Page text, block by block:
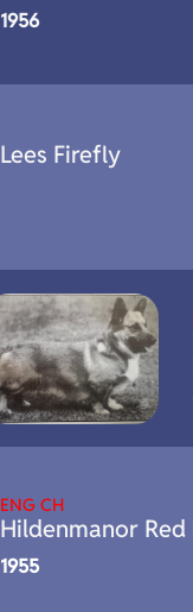
1956
Lees Firefly
ENG CH
Hildenmanor Red
1955